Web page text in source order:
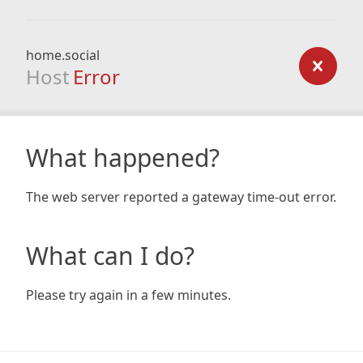
home.social
Host Error
What happened?
The web server reported a gateway time-out error.
What can I do?
Please try again in a few minutes.